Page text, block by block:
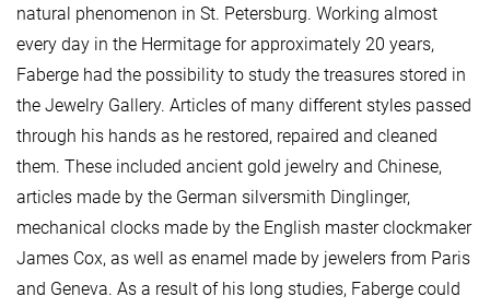
natural phenomenon in St. Petersburg. Working almost
every day in the Hermitage for approximately 20 years,
Faberge had the possibility to study the treasures stored in
the Jewelry Gallery. Articles of many different styles passed
through his hands as he restored, repaired and cleaned
them. These included ancient gold jewelry and Chinese,
articles made by the German silversmith Dinglinger,
mechanical clocks made by the English master clockmaker
James Cox, as well as enamel made by jewelers from Paris
and Geneva. As a result of his long studies, Faberge could